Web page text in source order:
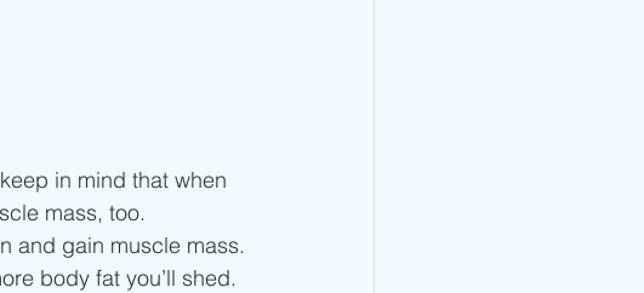
in mind that when
mass, too.
and gain muscle mass.
body fat you’ll shed.